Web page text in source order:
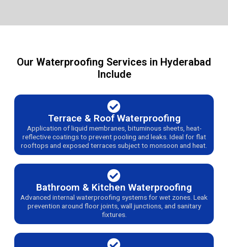
Our Waterproofing Services in Hyderabad
Include
Terrace & Roof Waterproofing
Application of liquid membranes, bituminous sheets, heat-
reflective coatings to prevent pooling and leaks. Ideal for flat
rooftops and exposed terraces subject to monsoon and heat.
Bathroom & Kitchen Waterproofing
Advanced internal waterproofing systems for wet zones. Leak
prevention around floor joints, wall junctions, and sanitary
fixtures.